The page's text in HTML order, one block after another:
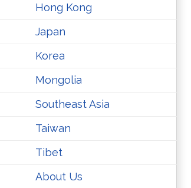
Hong Kong
Japan
Korea
Mongolia
Southeast Asia
Taiwan
Tibet
About Us